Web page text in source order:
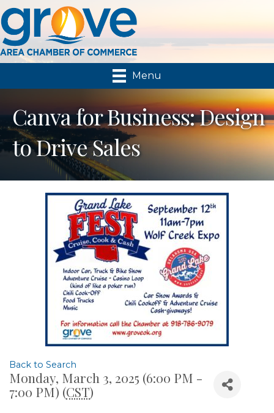
Menu
Canva for Business: Design
to Drive Sales
Back to Search
Monday, March 3, 2025 (6:00 PM -
7:00 PM) (CST)